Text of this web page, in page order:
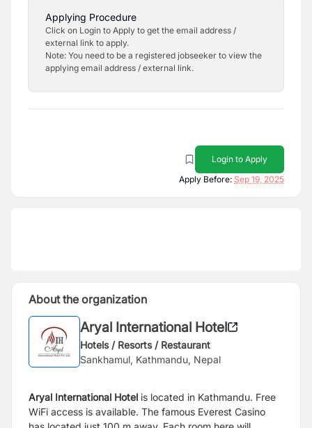
Applying Procedure
Click on Login to Apply to get the email address /
external link to apply.
Note: You need to be a registered jobseeker to view the
applying email address / external link.
Login to Apply
Apply Before: Sep 19, 2025
About the organization
Aryal International Hotel
Hotels / Resorts / Restaurant
Sankhamul, Kathmandu, Nepal
Aryal International Hotel is located in Kathmandu. Free
WiFi access is available. The famous Everest Casino